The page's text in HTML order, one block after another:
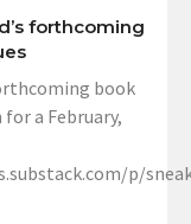
forthcoming
book
a February,
p/